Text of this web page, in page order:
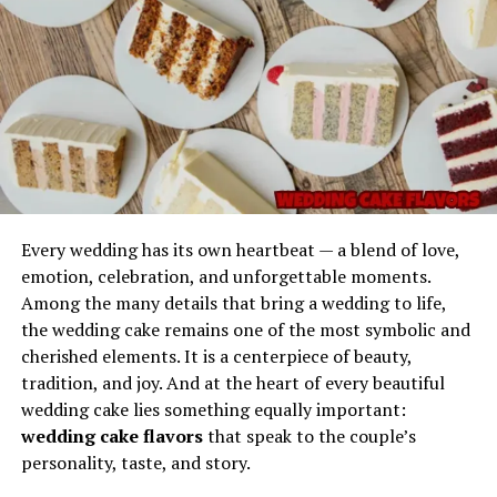
The Emotional Appeal Behind
the Phrase
Why do people respond so strongly to imaginative
names? Because names evoke emotion, andPicks from
Dolagim Jelpak
evokes a very particular kind.
It suggests a world of:
Curation
Someone selecting meaningful or interesting items,
ideas, or experiences.
Discovery
A sense that each “pick” reveals something new and
Gel Ooru refers to a specially formulated gel-like
substance often utilized in various practical
applications due to its semi-solid consistency and
adaptable properties. The name typically describes a gel
material used for cushioning, coating, stabilizing, filling,
separating, or enhancing the texture of different
products or processes.
Its primary characteristics include:
A smooth, uniform texture
Flexibility and semi-solid stability
Every wedding has its own heartbeat — a blend of love,
emotion, celebration, and unforgettable moments.
Among the many details that bring a wedding to life,
the wedding cake remains one of the most symbolic and
cherished elements. It is a centerpiece of beauty,
tradition, and joy. And at the heart of every beautiful
wedding cake lies something equally important:
wedding cake flavorsthat speak to the couple’s
personality, taste, and story.